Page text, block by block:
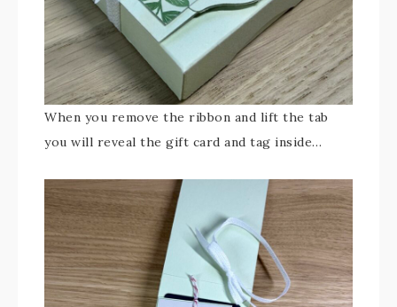
When you remove the ribbon and lift the tab
you will reveal the gift card and tag inside…